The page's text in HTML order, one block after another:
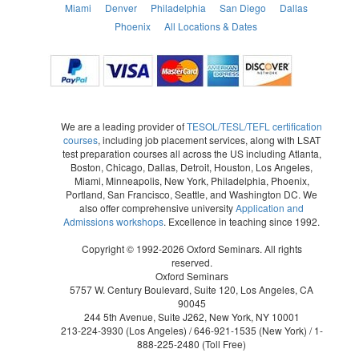
Miami
Denver Philadelphia San Diego
Dallas
Phoenix
All Locations & Dates
We are a leading provider ofTESOL/TESL/TEFL certification
courses, including job placement services, along with LSAT
test preparation courses all across the US including Atlanta,
Boston, Chicago, Dallas, Detroit, Houston, Los Angeles,
Miami, Minneapolis, New York, Philadelphia, Phoenix,
Portland, San Francisco, Seattle, and Washington DC. We
also offer comprehensive universityApplication and
Admissions workshops. Excellence in teaching since 1992.
Copyright © 1992-2026 Oxford Seminars. All rights
reserved.
Oxford Seminars
5757 W. Century Boulevard, Suite 120, Los Angeles, CA
90045
244 5th Avenue, Suite J262, New York, NY 10001
213-224-3930 (Los Angeles) /646-921-1535 (New York) /1-
888-225-2480 (Toll Free)